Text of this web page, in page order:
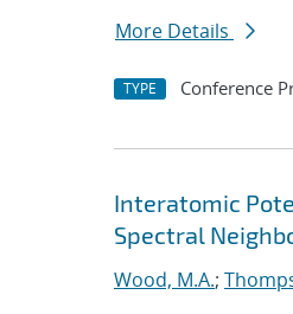
More Details
TYPE Conference
Interatomic
Spectral
Wood, M.A.;